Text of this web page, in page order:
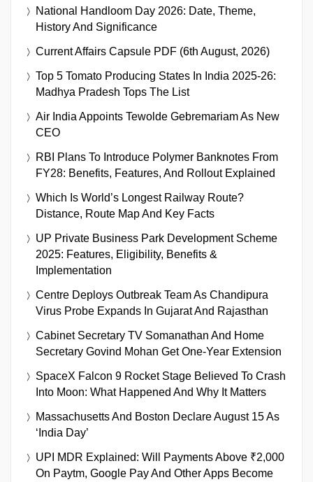
National Handloom Day 2026: Date, Theme,
History And Significance
Current Affairs Capsule PDF (6th August, 2026)
Top 5 Tomato Producing States In India 2025-26:
Madhya Pradesh Tops The List
Air India Appoints Tewolde Gebremariam As New
CEO
RBI Plans To Introduce Polymer Banknotes From
FY28: Benefits, Features, And Rollout Explained
Which Is World’s Longest Railway Route?
Distance, Route Map And Key Facts
UP Private Business Park Development Scheme
2025: Features, Eligibility, Benefits &
Implementation
Centre Deploys Outbreak Team As Chandipura
Virus Probe Expands In Gujarat And Rajasthan
Cabinet Secretary TV Somanathan And Home
Secretary Govind Mohan Get One-Year Extension
SpaceX Falcon 9 Rocket Stage Believed To Crash
Into Moon: What Happened And Why It Matters
Massachusetts And Boston Declare August 15 As
‘India Day’
UPI MDR Explained: Will Payments Above ₹2,000
On Paytm, Google Pay And Other Apps Become